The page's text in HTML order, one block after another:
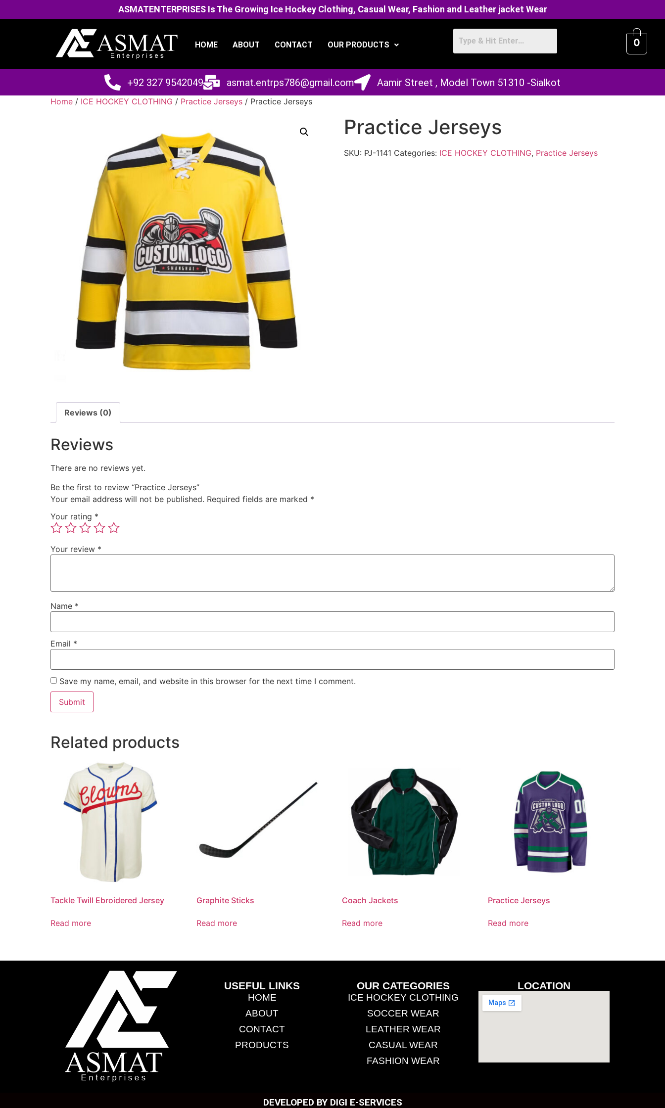
ASMATENTERPRISES Is The Growing Ice Hockey Clothing, Casual Wear, Fashion and Leather jacket Wear
HOME ABOUT CONTACT OUR PRODUCTS 0
+92 327 9542049 asmat.entrps786@gmail.com Aamir Street , Model Town 51310 -Sialkot
Home / ICE HOCKEY CLOTHING / Practice Jerseys / Practice Jerseys
Practice Jerseys
SKU: PJ-1141 Categories: ICE HOCKEY CLOTHING, Practice Jerseys
Reviews (0)
Reviews
There are no reviews yet.
Be the first to review “Practice Jerseys”
Your email address will not be published. Required fields are marked *
Your rating *
Your review *
Name *
Email *
Save my name, email, and website in this browser for the next time I comment.
Related products
Tackle Twill Ebroidered Jersey
Read more
Graphite Sticks
Read more
Coach Jackets
Read more
Practice Jerseys
Read more
USEFUL LINKS
HOME
ABOUT
CONTACT
PRODUCTS
OUR CATEGORIES
ICE HOCKEY CLOTHING
SOCCER WEAR
LEATHER WEAR
CASUAL WEAR
FASHION WEAR
LOCATION
DEVELOPED BY DIGI E-SERVICES